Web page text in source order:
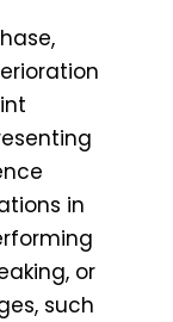
in
or
such